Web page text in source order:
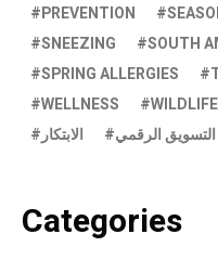
PREVENTION
SNEEZING
SOUTH
SPRING ALLERGIES
WELLNESS
WILDLIFE
الابتكار
التسويق الرقمي
Categories